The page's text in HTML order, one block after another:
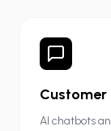
AI chatbots